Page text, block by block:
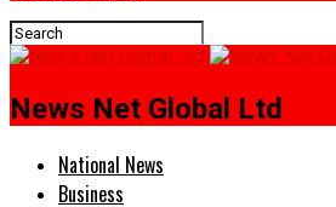
News Net Global Ltd
National News
Business